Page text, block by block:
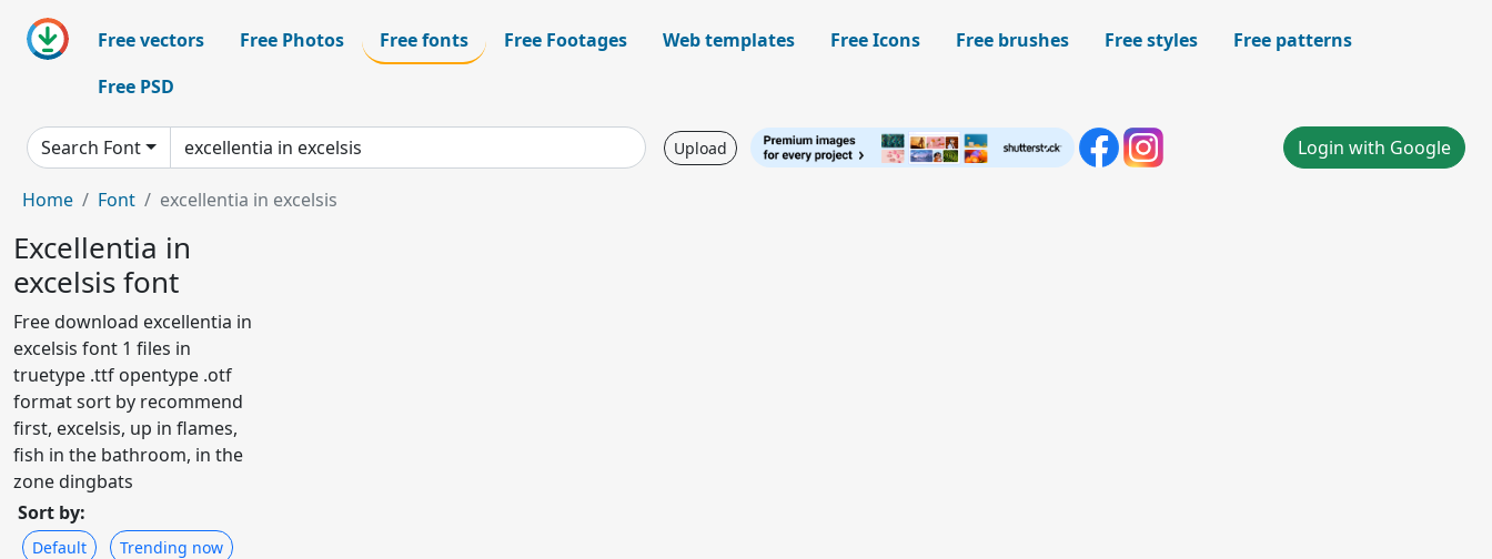
Free vectors Free Photos Free fonts Free Footages Web templates Free Icons Free brushes Free styles
Free patterns
Free PSD
Search Font Upload Login with Google
Home Font excellentia in excelsis
Excellentia in
excelsis font
Free download excellentia in
excelsis font 1 files in
truetype .ttf opentype .otf
format sort by recommend
first, excelsis, up in flames,
fish in the bathroom, in the
zone dingbats
Sort by:
Default Trending now